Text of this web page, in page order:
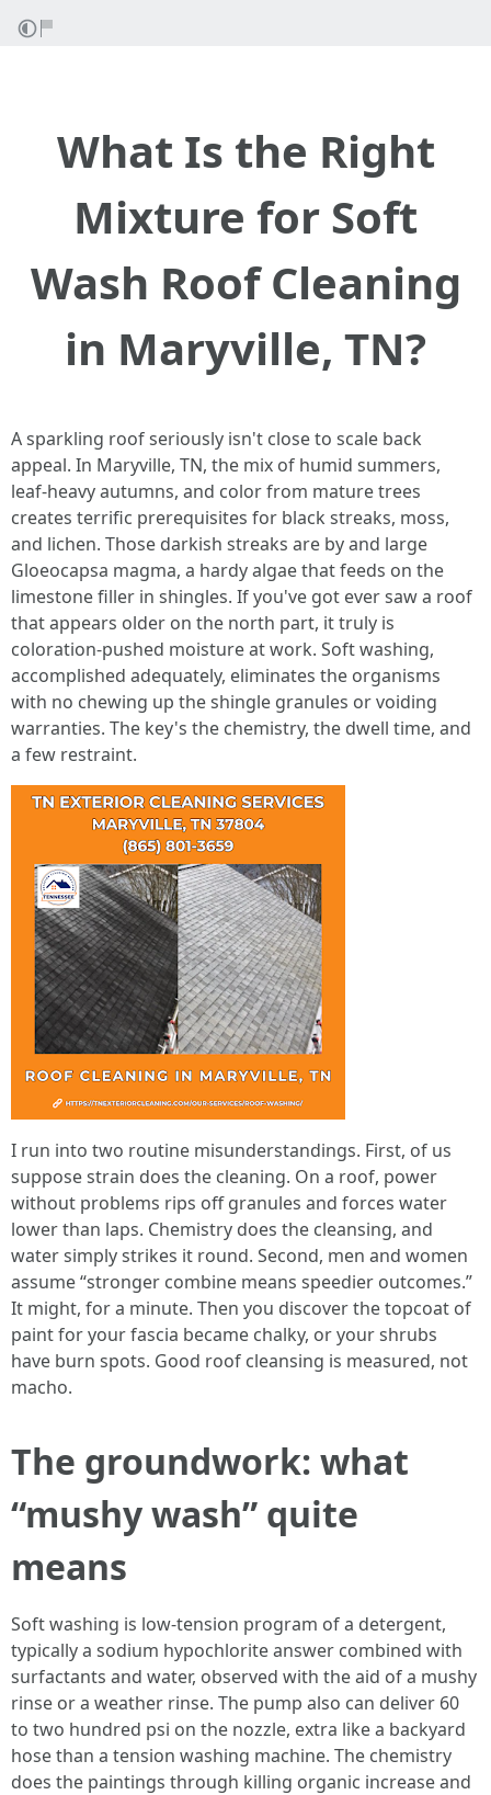
What Is the Right
Mixture for Soft
Wash Roof Cleaning
in Maryville, TN?
A sparkling roof seriously isn't close to scale back
appeal. In Maryville, TN, the mix of humid summers,
leaf-heavy autumns, and color from mature trees
creates terrific prerequisites for black streaks, moss,
and lichen. Those darkish streaks are by and large
Gloeocapsa magma, a hardy algae that feeds on the
limestone filler in shingles. If you've got ever saw a roof
that appears older on the north part, it truly is
coloration-pushed moisture at work. Soft washing,
accomplished adequately, eliminates the organisms
with no chewing up the shingle granules or voiding
warranties. The key's the chemistry, the dwell time, and
a few restraint.
I run into two routine misunderstandings. First, of us
suppose strain does the cleaning. On a roof, power
without problems rips off granules and forces water
lower than laps. Chemistry does the cleansing, and
water simply strikes it round. Second, men and women
assume “stronger combine means speedier outcomes.”
It might, for a minute. Then you discover the topcoat of
paint for your fascia became chalky, or your shrubs
have burn spots. Good roof cleansing is measured, not
macho.
The groundwork: what
“mushy wash” quite
means
Soft washing is low-tension program of a detergent,
typically a sodium hypochlorite answer combined with
surfactants and water, observed with the aid of a mushy
rinse or a weather rinse. The pump also can deliver 60
to two hundred psi on the nozzle, extra like a backyard
hose than a tension washing machine. The chemistry
does the paintings through killing organic increase and